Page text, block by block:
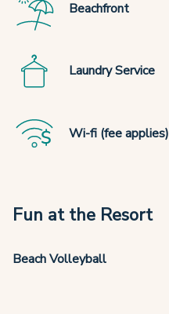
Beachfront
Laundry Service
Wi-fi (fee applies)
Fun at the Resort
Beach Volleyball